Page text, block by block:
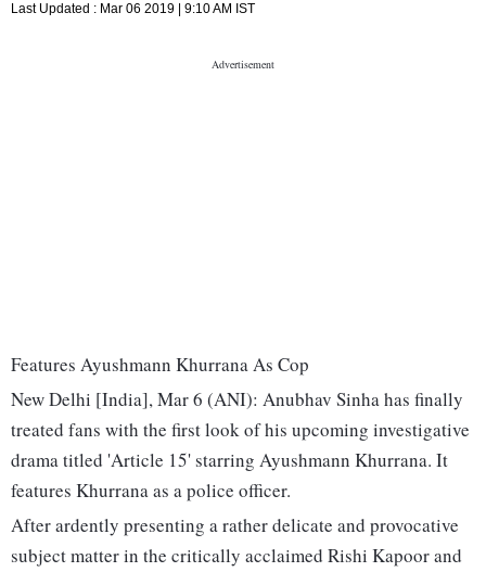
Last Updated : Mar 06 2019 | 9:10 AM IST
Features Ayushmann Khurrana As Cop
New Delhi [India], Mar 6 (ANI): Anubhav Sinha has finally
treated fans with the first look of his upcoming investigative
drama titled 'Article 15' starring Ayushmann Khurrana. It
features Khurrana as a police officer.
After ardently presenting a rather delicate and provocative
subject matter in the critically acclaimed Rishi Kapoor and